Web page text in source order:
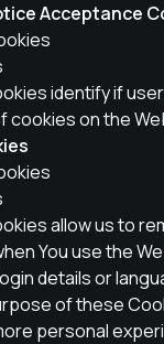
Acceptance
identify if
cookies on the
allow us to
You use the
details or
of these
personal